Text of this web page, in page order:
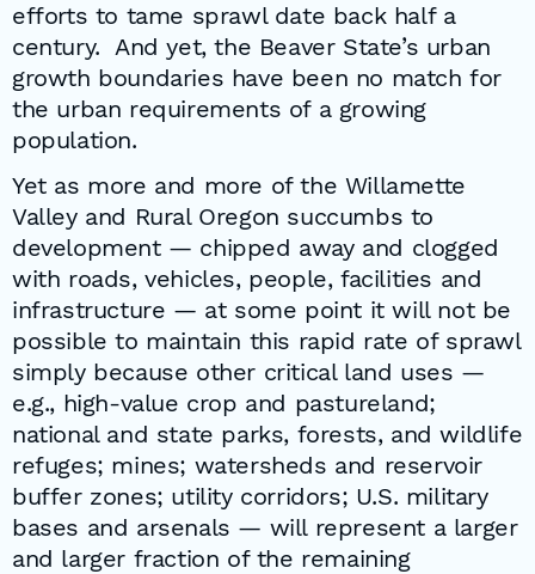
efforts to tame sprawl date back half a
century. And yet, the Beaver State’s urban
growth boundaries have been no match for
the urban requirements of a growing
population.
Yet as more and more of the Willamette
Valley and Rural Oregon succumbs to
development — chipped away and clogged
with roads, vehicles, people, facilities and
infrastructure — at some point it will not be
possible to maintain this rapid rate of sprawl
simply because other critical land uses —
e.g., high-value crop and pastureland;
national and state parks, forests, and wildlife
refuges; mines; watersheds and reservoir
buffer zones; utility corridors; U.S. military
bases and arsenals — will represent a larger
and larger fraction of the remaining